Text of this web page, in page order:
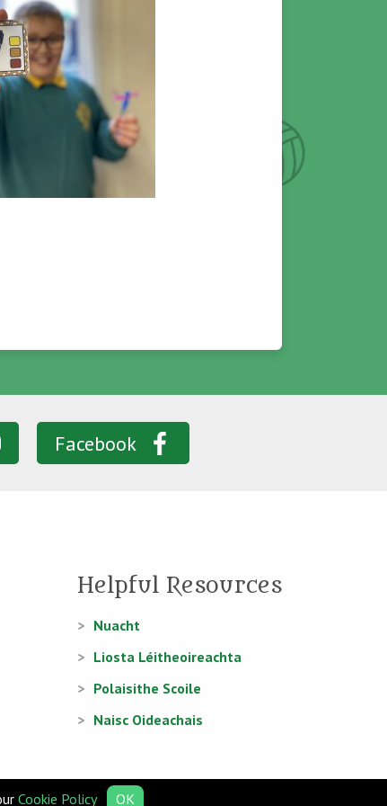
Facebook
Helpful Resources
Nuacht
Liosta Léitheoireachta
Polaisithe Scoile
Naisc Oideachais
Cookie Policy OK